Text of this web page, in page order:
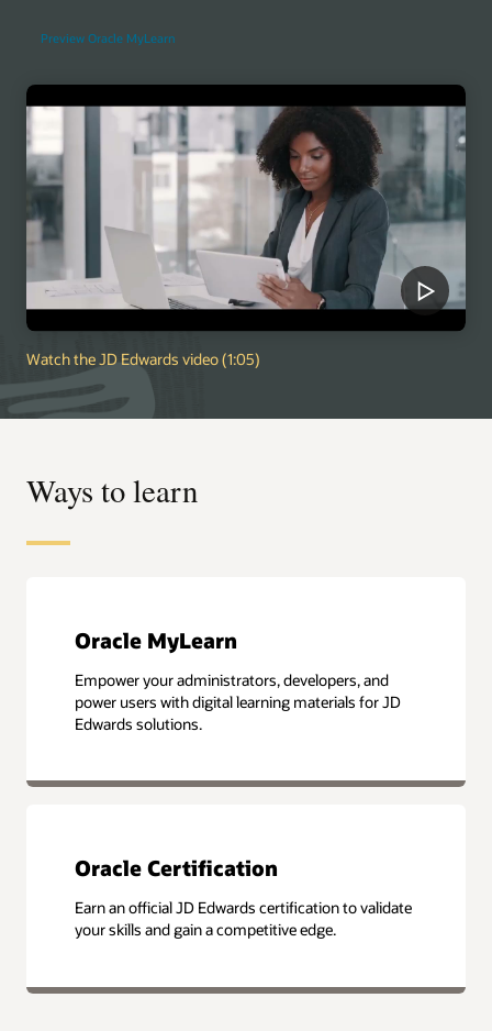
Preview Oracle MyLearn
Watch the JD Edwards video (1:05)
Ways to learn
Oracle MyLearn
Empower your administrators, developers, and
power users with digital learning materials for JD
Edwards solutions.
Oracle Certification
Earn an official JD Edwards certification to validate
your skills and gain a competitive edge.